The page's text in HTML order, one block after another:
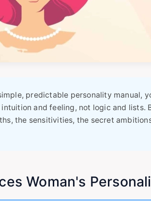
predictable personality manual,
and feeling, not logic and lists.
the sensitivities, the secret
Woman's